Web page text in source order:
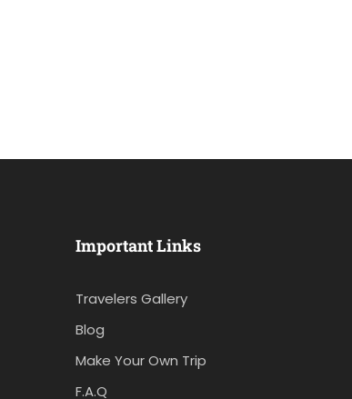
Important Links
Travelers Gallery
Blog
Make Your Own Trip
F.A.Q